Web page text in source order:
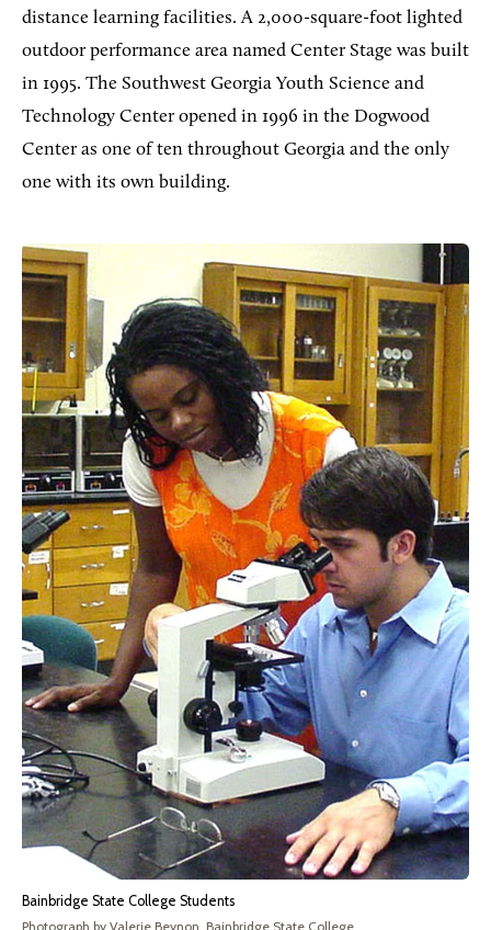
distance learning facilities. A 2,000-square-foot lighted
outdoor performance area named Center Stage was built
in 1995. The Southwest Georgia Youth Science and
Technology Center opened in 1996 in the Dogwood
Center as one of ten throughout Georgia and the only
one with its own building.
Bainbridge State College Students
Photograph by Valerie Beynon, Bainbridge State College